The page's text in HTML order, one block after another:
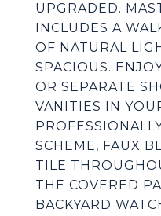
UPGRADED.
INCLUDES A
OF NATURAL
SPACIOUS.
OR SEPARATE
VANITIES IN
SCHEME, FAUX
TILE
THE COVERED
BACKYARD